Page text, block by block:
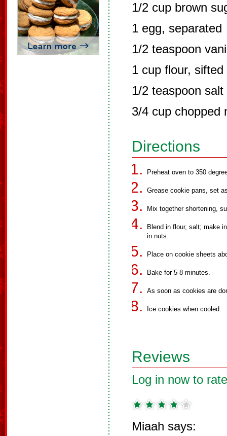
1/2 cup brown
1 egg, separated
1/2 teaspoon
1 cup flour, sifted
1/2 teaspoon salt
3/4 cup chopped
Directions
Preheat oven to 350
Grease cookie pans, set
Mix together shortening,
Blend in flour, salt; make
in nuts.
Place on cookie sheets
Bake for 5-8 minutes.
As soon as cookies are
Ice cookies when cooled.
Reviews
Log in now to
Miaah says: